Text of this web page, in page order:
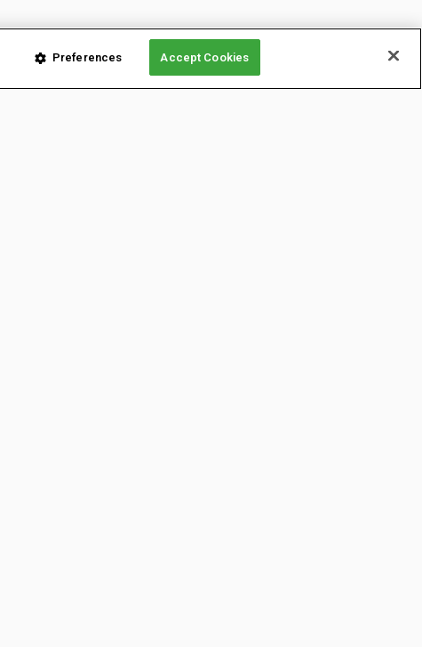
Preferences Accept Cookies